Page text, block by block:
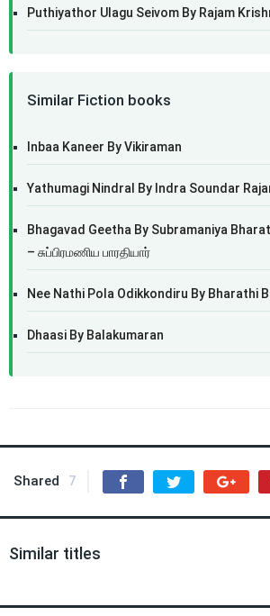
Puthiyathor Ulagu Seivom By Rajam
Similar Fiction books
Inbaa Kaneer By Vikiraman
Yathumagi Nindral By Indra Soundar
Bhagavad Geetha By Subramaniya
– சுப்பிரமணிய பாரதியார்
Nee Nathi Pola Odikkondiru By Bharathi
Dhaasi By Balakumaran
Shared 7
Similar titles